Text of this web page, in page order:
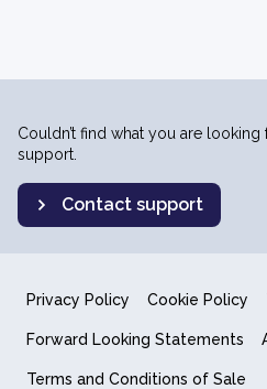
Couldn’t find what you are looking
support.
Contact support
Privacy Policy Cookie Policy
Forward Looking Statements
Terms and Conditions of Sale